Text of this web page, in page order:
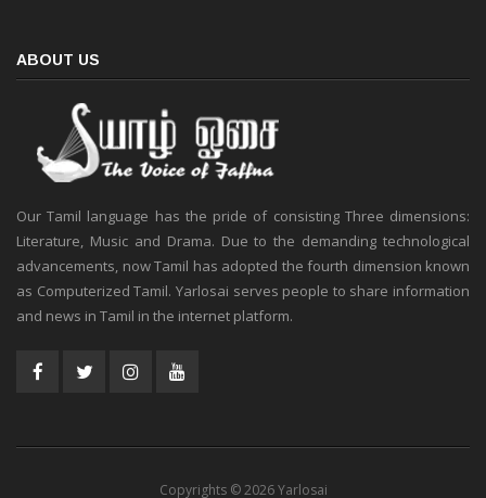
ABOUT US
Our Tamil language has the pride of consisting Three dimensions:
Literature, Music and Drama. Due to the demanding technological
advancements, now Tamil has adopted the fourth dimension known
as Computerized Tamil. Yarlosai serves people to share information
and news in Tamil in the internet platform.
Copyrights © 2026 Yarlosai